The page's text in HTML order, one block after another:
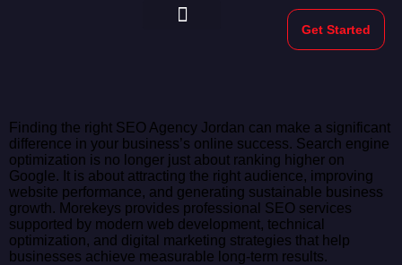
Get Started
Finding the right SEO Agency Jordan can make a significant
difference in your business’s online success. Search engine
optimization is no longer just about ranking higher on
Google. It is about attracting the right audience, improving
website performance, and generating sustainable business
growth. Morekeys provides professional SEO services
supported by modern web development, technical
optimization, and digital marketing strategies that help
businesses achieve measurable long-term results.